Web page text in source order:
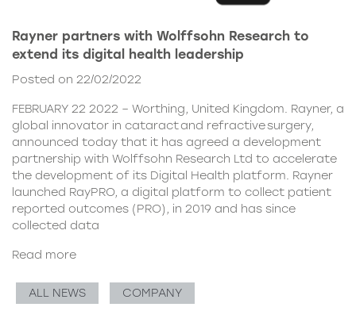
Rayner partners with Wolffsohn Research to
extend its digital health leadership
Posted on 22/02/2022
FEBRUARY 22 2022 – Worthing, United Kingdom. Rayner, a
global innovator in cataract and refractive surgery,
announced today that it has agreed a development
partnership with Wolffsohn Research Ltd to accelerate
the development of its Digital Health platform. Rayner
launched RayPRO, a digital platform to collect patient
reported outcomes (PRO), in 2019 and has since
collected data
Read more
ALL NEWS COMPANY